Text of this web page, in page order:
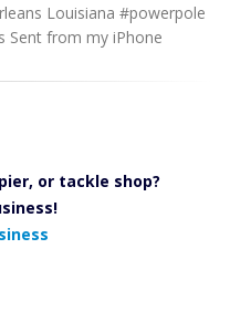
Louisiana #powerpole
Sent from my iPhone
or tackle shop?